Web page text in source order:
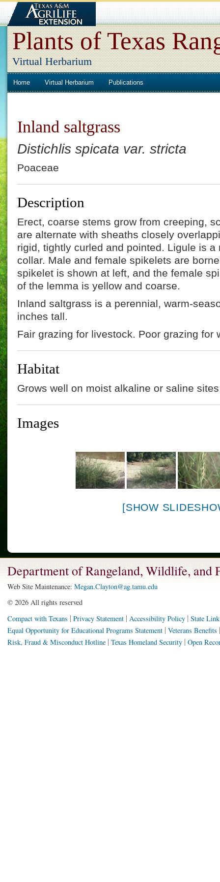
Plants of Texas
Virtual Herbarium
Home Virtual Herbarium Publications
Inland saltgrass
Distichlis spicata var. stricta
Poaceae
Description
Erect, coarse stems grow from creeping,
are alternate with sheaths closely
rigid, tightly curled and pointed. Ligule is a
collar. Male and female spikelets are
spikelet is shown at left, and the female
of the lemma is yellow and coarse.
Inland saltgrass is a perennial, warm-
inches tall.
Fair grazing for livestock. Poor grazing for
Habitat
Grows well on moist alkaline or saline
Images
[SHOW
Department of Rangeland, Wildlife, and
Web Site Maintenance: Megan.Clayton@ag.tamu.edu
© 2026 All rights reserved
Compact with Texans
Privacy Statement Accessibility Policy State
Equal Opportunity for Educational Programs Statement Veterans Benefits
Risk, Fraud & Misconduct Hotline Texas Homeland Security Open